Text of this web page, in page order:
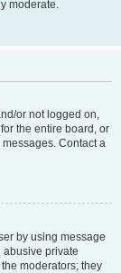
moderate.
or not logged on,
the entire board, or
Contact a
by using message
abusive private
moderators; they